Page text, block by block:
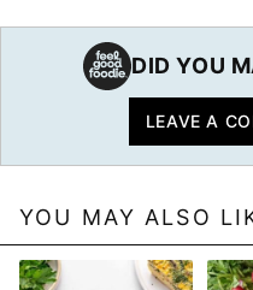
DID YOU
LEAVE A
YOU MAY ALSO